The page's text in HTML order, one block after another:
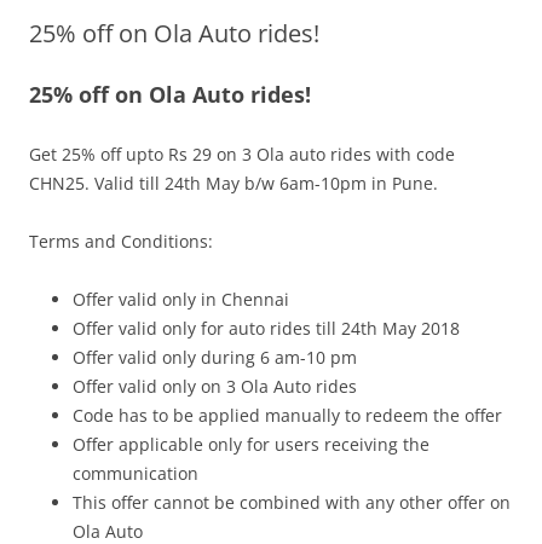
Olacabs Blogs
25% off on Ola Auto rides!
25% off on Ola Auto rides!
Get 25% off upto Rs 29 on 3 Ola auto rides with code
CHN25. Valid till 24th May b/w 6am-10pm in Pune.
Terms and Conditions:
Offer valid only in Chennai
Offer valid only for auto rides till 24th May 2018
Offer valid only during 6 am-10 pm
Offer valid only on 3 Ola Auto rides
Code has to be applied manually to redeem the offer
Offer applicable only for users receiving the
communication
This offer cannot be combined with any other offer on
Ola Auto